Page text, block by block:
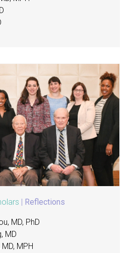
| Reflections
MD, PhD
MD
MPH